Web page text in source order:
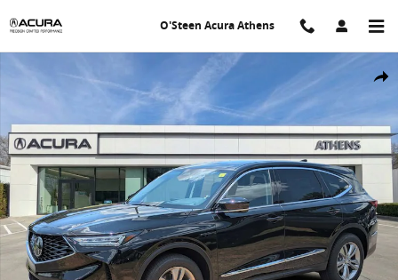
O'Steen Acura Athens
New 2026 Acura MDX SH-AWD SUV Photo 1 of 30